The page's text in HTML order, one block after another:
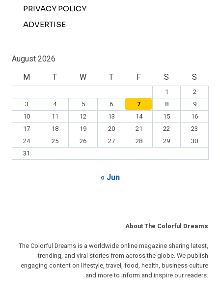
PRIVACY POLICY
ADVERTISE
August 2026
M
T W T F S S
1
2
3
4 5 6 7 8
9
10
11 12 13 14 15
16
17
18 19 20 21 22
23
24
25 26 27 28 29
30
31
« Jun
About The Colorful Dreams
The Colorful Dreams is a worldwide online magazine sharing latest,
trending, and viral stories from across the globe. We publish
engaging content on lifestyle, travel, food, health, business culture
and more to inform and inspire our readers.